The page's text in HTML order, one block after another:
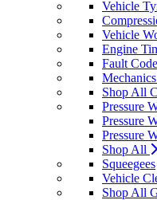
Vehicle
Vehicle
Engine
Fault
Shop All
Pressure
Pressure
Pressure
Shop All
Squeegees
Vehicle
Shop All